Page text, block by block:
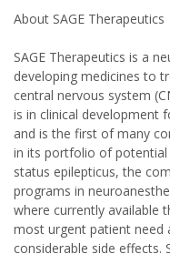
About SAGE Therapeutics
SAGE Therapeutics is a
developing medicines to
central nervous system
is in clinical development
and is the first of many
in its portfolio of potential
status epilepticus, the
programs in
where currently available
most urgent patient need
considerable side effects.